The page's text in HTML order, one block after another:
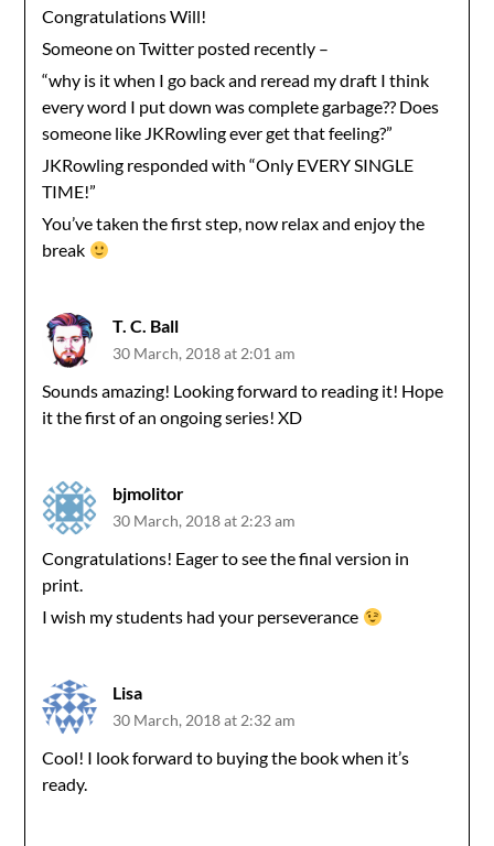
Congratulations Will!
Someone on Twitter posted recently –
“why is it when I go back and reread my draft I think
every word I put down was complete garbage?? Does
someone like JKRowling ever get that feeling?”
JKRowling responded with “Only EVERY SINGLE
TIME!”
You’ve taken the first step, now relax and enjoy the
break
T. C. Ball
30 March, 2018 at 2:01 am
Sounds amazing! Looking forward to reading it! Hope
it the first of an ongoing series! XD
bjmolitor
30 March, 2018 at 2:23 am
Congratulations! Eager to see the final version in
print.
I wish my students had your perseverance
Lisa
30 March, 2018 at 2:32 am
Cool! I look forward to buying the book when it’s
ready.